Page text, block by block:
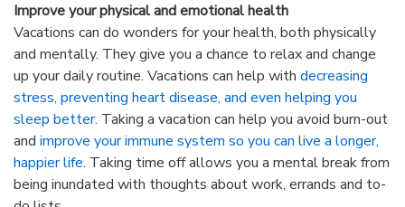
Improve your physical and emotional health
Vacations can do wonders for your health, both physically
and mentally. They give you a chance to relax and change
up your daily routine. Vacations can help with decreasing
stress, preventing heart disease, and even helping you
sleep better. Taking a vacation can help you avoid burn-out
and improve your immune system so you can live a longer,
happier life. Taking time off allows you a mental break from
being inundated with thoughts about work, errands and to-